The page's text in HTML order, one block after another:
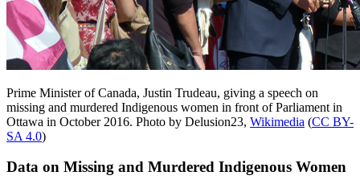
Prime Minister of Canada, Justin Trudeau, giving a speech on
missing and murdered Indigenous women in front of Parliament in
Ottawa in October 2016. Photo by Delusion23, Wikimedia (CC BY-
SA 4.0)
Data on Missing and Murdered Indigenous Women